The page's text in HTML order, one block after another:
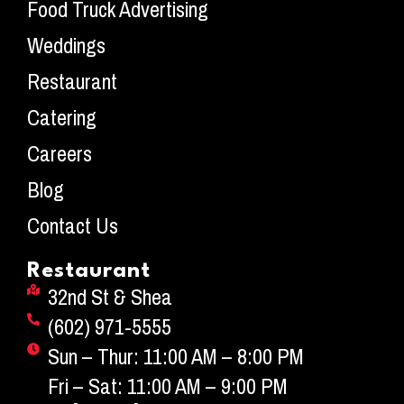
Food Truck Advertising
Weddings
Restaurant
Catering
Careers
Blog
Contact Us
Restaurant
32nd St & Shea
(602) 971-5555
Sun – Thur: 11:00 AM – 8:00 PM
Fri – Sat: 11:00 AM – 9:00 PM